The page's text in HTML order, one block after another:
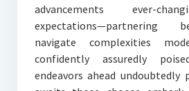
advancements ever-
expectations—partnering
navigate complexities
confidently assuredly
endeavors ahead undoubtedly